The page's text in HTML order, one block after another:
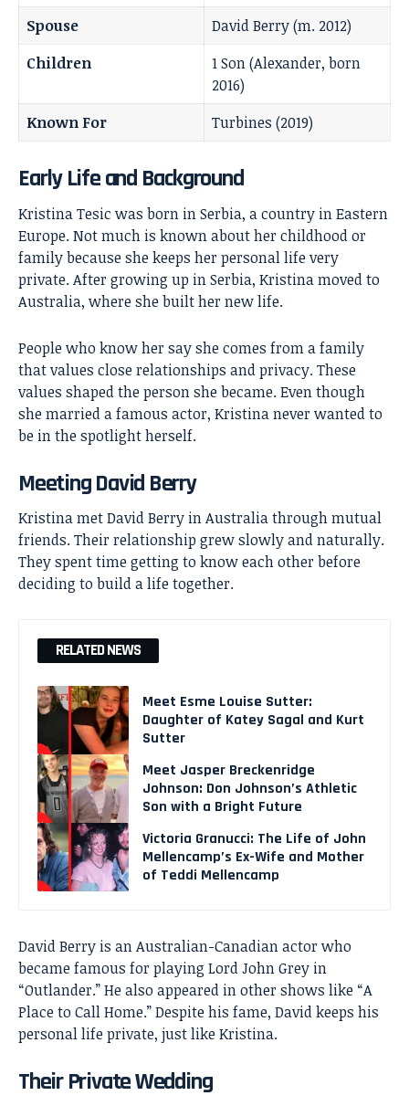
Spouse
David Berry (m. 2012)
Children
1 Son (Alexander, born
2016)
Known For
Turbines (2019)
Early Life and Background
Kristina Tesic was born in Serbia, a country in Eastern
Europe. Not much is known about her childhood or
family because she keeps her personal life very
private. After growing up in Serbia, Kristina moved to
Australia, where she built her new life.
People who know her say she comes from a family
that values close relationships and privacy. These
values shaped the person she became. Even though
she married a famous actor, Kristina never wanted to
be in the spotlight herself.
Meeting David Berry
Kristina met David Berry in Australia through mutual
friends. Their relationship grew slowly and naturally.
They spent time getting to know each other before
deciding to build a life together.
RELATED NEWS
Meet Esme Louise Sutter:
Daughter of Katey Sagal and Kurt
Sutter
Meet Jasper Breckenridge
Johnson: Don Johnson’s Athletic
Son with a Bright Future
Victoria Granucci: The Life of John
Mellencamp’s Ex-Wife and Mother
of Teddi Mellencamp
David Berry is an Australian-Canadian actor who
became famous for playing Lord John Grey in
“Outlander.” He also appeared in other shows like “A
Place to Call Home.” Despite his fame, David keeps his
personal life private, just like Kristina.
Their Private Wedding